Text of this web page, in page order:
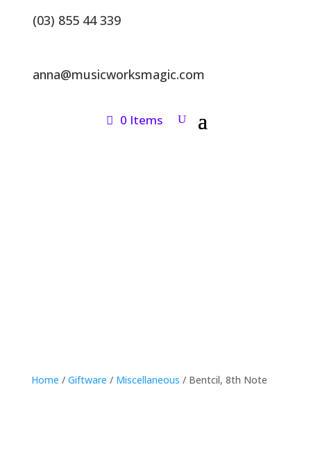
(03) 855 44 339
anna@musicworksmagic.com
0 Items
Home / Giftware / Miscellaneous / Bentcil, 8th Note